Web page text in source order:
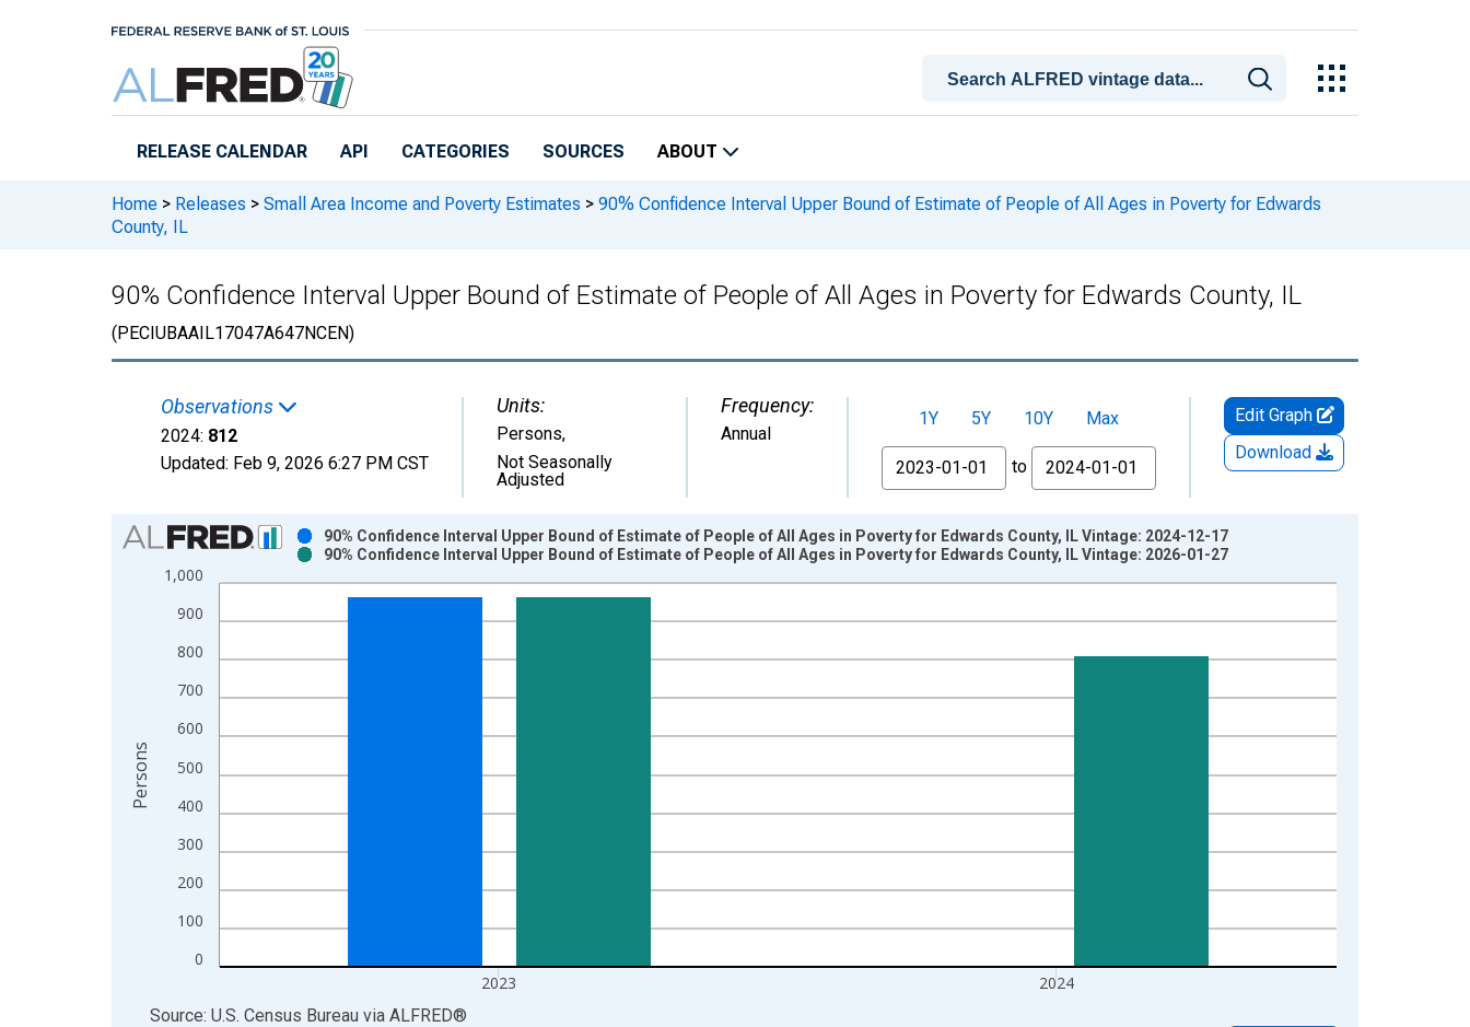
RELEASE CALENDAR API CATEGORIES SOURCES ABOUT
Home > Releases > Small Area Income and Poverty Estimates > 90% Confidence Interval Upper Bound of Estimate of People of All Ages in Poverty for Edwards
County, IL
90% Confidence Interval Upper Bound of Estimate of People of All Ages in Poverty for Edwards County, IL
(PECIUBAAIL17047A647NCEN)
Observations
2024: 812
Updated: Feb 9, 2026 6:27 PM CST
Units:
Persons,
Not Seasonally
Adjusted
Frequency:
Annual
1Y 5Y 10Y
Max
From
to
Edit Graph
Download
Chart
Bar chart with 2 data series.
View as data table, Chart
The chart has 1 X axis displaying xAxis. Data ranges from 1989-01-01 1:00:00 to 2024-01-01 1:00:00.
The chart has 2 Y axes displaying Persons and yAxisRight.
0
100
200
300
400
500
600
700
800
900
1,000
2023 2024
90% Confidence Interval Upper Bound of Estimate of People of All Ages in Poverty for Edwards County, IL Vintage: 2024-12-17
90% Confidence Interval Upper Bound of Estimate of People of All Ages in Poverty for Edwards County, IL Vintage: 2026-01-27
Persons
End of interactive chart.
Source: U.S. Census Bureau via ALFRED®